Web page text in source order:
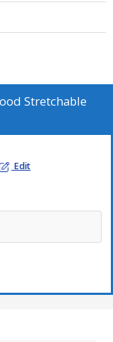
Stretchable
Edit